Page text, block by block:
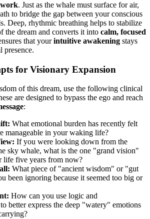
. Just as the whale must surface for air,
to bridge the gap between your conscious
Deep, rhythmic breathing helps to stabilize
the dream and converts it into calm, focused
that yourintuitive awakening stays
presence.
for Visionary Expansion
of this dream, use the following clinical
are designed to bypass the ego and reach
:
What emotional burden has recently felt
manageable in your waking life?
If you were looking down from the
sky whale, what is the one "grand vision"
life five years from now?
What piece of "ancient wisdom" or "gut
been ignoring because it seemed too big or
How can you use logic and
better express the deep "watery" emotions